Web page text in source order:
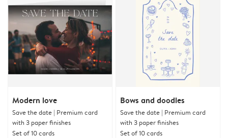
Modern love
Save the date | Premium card
with 3 paper finishes
Set of 10 cards
Bows and doodles
Save the date | Premium card
with 3 paper finishes
Set of 10 cards